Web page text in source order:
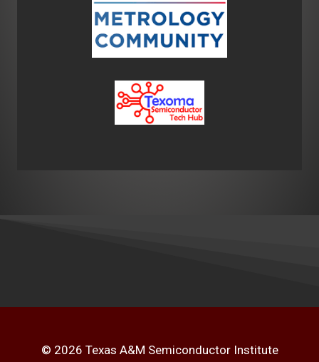
© 2026 Texas A&M Semiconductor Institute